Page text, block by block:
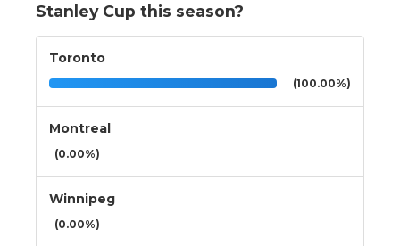
Stanley Cup this season?
Toronto
(100.00%)
Montreal
(0.00%)
Winnipeg
(0.00%)